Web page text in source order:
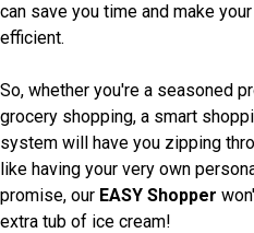
can save you time and make
efficient.
So, whether you're a seasoned
grocery shopping, a smart
system will have you zipping
like having your very own
promise, our EASY Shopper
extra tub of ice cream!